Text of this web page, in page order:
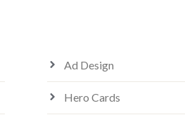
Ad Design
Hero Cards